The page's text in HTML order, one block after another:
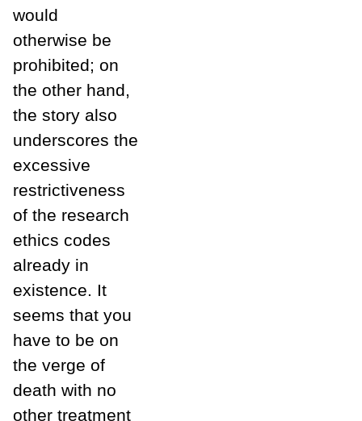
would
otherwise be
prohibited; on
the other hand,
the story also
underscores the
excessive
restrictiveness
of the research
ethics codes
already in
existence. It
seems that you
have to be on
the verge of
death with no
other treatment